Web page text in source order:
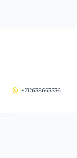
+212638663536